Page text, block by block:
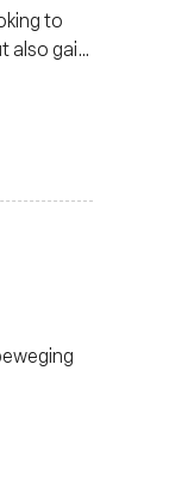
to
also gain